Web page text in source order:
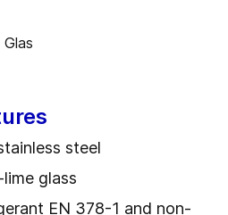
steel
glass
EN 378-1 and non-